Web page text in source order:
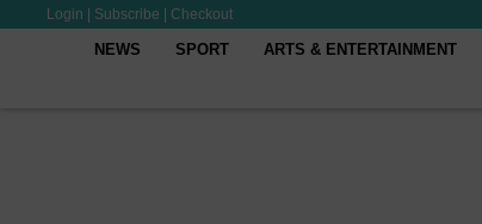
Login Subscribe Checkout
NEWS SPORT ARTS & ENTERTAINMENT